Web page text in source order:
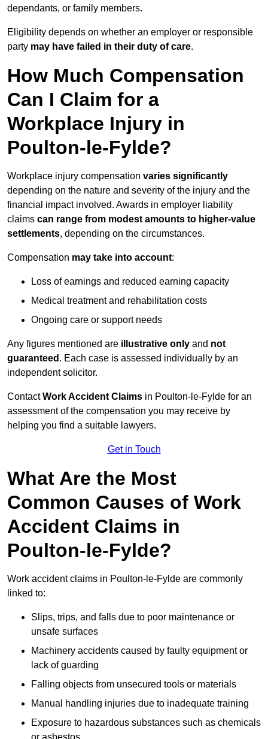
dependants, or family members.
Eligibility depends on whether an employer or responsible
party may have failed in their duty of care.
How Much Compensation
Can I Claim for a
Workplace Injury in
Poulton-le-Fylde?
Workplace injury compensation varies significantly
depending on the nature and severity of the injury and the
financial impact involved. Awards in employer liability
claims can range from modest amounts to higher-value
settlements, depending on the circumstances.
Compensation may take into account:
Loss of earnings and reduced earning capacity
Medical treatment and rehabilitation costs
Ongoing care or support needs
Any figures mentioned are illustrative only and not
guaranteed . Each case is assessed individually by an
independent solicitor.
ContactWork Accident Claims in Poulton-le-Fylde for an
assessment of the compensation you may receive by
helping you find a suitable lawyers.
Get in Touch
What Are the Most
Common Causes of Work
Accident Claims in
Poulton-le-Fylde?
Work accident claims in Poulton-le-Fylde are commonly
linked to:
Slips, trips, and falls due to poor maintenance or
unsafe surfaces
Machinery accidents caused by faulty equipment or
lack of guarding
Falling objects from unsecured tools or materials
Manual handling injuries due to inadequate training
Exposure to hazardous substances such as chemicals